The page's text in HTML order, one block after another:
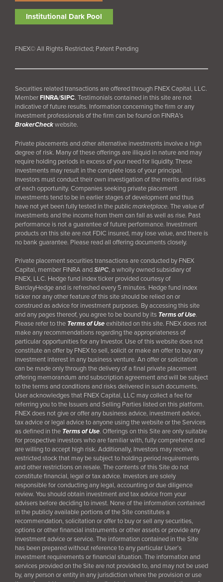
Institutional Dark Pool
FNEX© All Rights Restricted; Patent Pending
Securities related transactions are offered through FNEX Capital, LLC.
MemberFINRA/SIPC. Testimonials contained in this site are not
indicative of future results. Information concerning the firm or any
investment professionals of the firm can be found on FINRA’s
BrokerCheckwebsite.
Private placements and other alternative investments involve a high
degree of risk. Many of these offerings are illiquid in nature and may
require holding periods in excess of your need for liquidity. These
investments may result in the complete loss of your principal.
Investors must conduct their own investigation of the merits and risks
of each opportunity. Companies seeking private placement
investments tend to be in earlier stages of development and thus
have not yet been fully tested in the publicmarketplace. The value of
investments and the income from them can fall as well as rise. Past
performance is not a guarantee of future performance. Investment
products on this site are not FDIC insured, may lose value, and there is
no bank guarantee. Please read all offering documents closely.
Private placement securities transactions are conducted by FNEX
Capital, member FINRA andSIPC, a wholly owned subsidiary of
FNEX, LLC. Hedge fund index ticker provided courtesy of
BarclayHedge and is refreshed every 5 minutes. Hedge fund index
ticker nor any other feature of this site should be relied on or
construed as advice for investment purposes. By accessing this site
and any pages thereof, you agree to be bound by its Terms of Use.
Please refer to the Terms of Useexhibited on this site. FNEX does not
make any recommendations regarding the appropriateness of
particular opportunities for any Investor. Use of this website does not
constitute an offer by FNEX to sell, solicit or make an offer to buy any
investment interest in any business venture. An offer or solicitation
can be made only through the delivery of a final private placement
offering memorandum and subscription agreement and will be subject
to the terms and conditions and risks delivered in such documents.
User acknowledges that FNEX Capital, LLC may collect a fee for
referring you to the Issuers and Selling Parties listed on this platform.
FNEX does not give or offer any business advice, investment advice,
tax advice or legal advice to anyone using the website or the Services
as defined in the Terms of Use. Offerings on this Site are only suitable
for prospective investors who are familiar with, fully comprehend and
are willing to accept high risk. Additionally, Investors may receive
restricted stock that may be subject to holding period requirements
and other restrictions on resale. The contents of this Site do not
constitute financial, legal or tax advice. Investors are solely
responsible for conducting any legal, accounting or due diligence
review. You should obtain investment and tax advice from your
advisers before deciding to invest. None of the information contained
in the publicly available portions of the Site constitutes a
recommendation, solicitation or offer to buy or sell any securities,
options or other financial instruments or other assets or provide any
investment advice or service. The information contained in the Site
has been prepared without reference to any particular User’s
investment requirements or financial situation. The information and
services provided on the Site are not provided to, and may not be used
by, any person or entity in any jurisdiction where the provision or use